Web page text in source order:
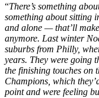
“There’s something
something about sitting
and alone — that’ll
anymore. Last winter
suburbs from Philly,
years. They were going
the finishing touches on
Champions, which
point and were feeling